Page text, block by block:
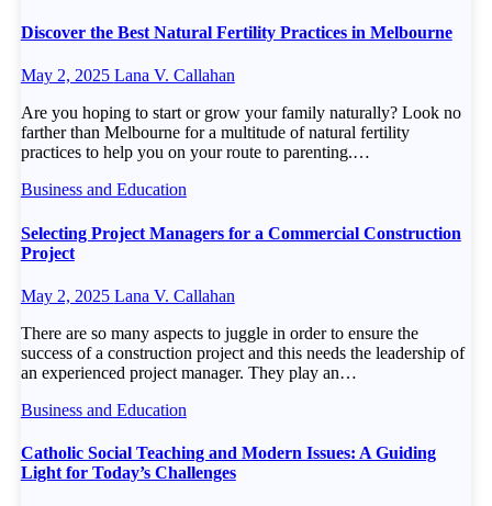
Discover the Best Natural Fertility Practices in Melbourne
May 2, 2025 Lana V. Callahan
Are you hoping to start or grow your family naturally? Look no
farther than Melbourne for a multitude of natural fertility
practices to help you on your route to parenting.…
Business and Education
Selecting Project Managers for a Commercial Construction
Project
May 2, 2025 Lana V. Callahan
There are so many aspects to juggle in order to ensure the
success of a construction project and this needs the leadership of
an experienced project manager. They play an…
Business and Education
Catholic Social Teaching and Modern Issues: A Guiding
Light for Today’s Challenges